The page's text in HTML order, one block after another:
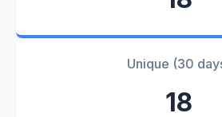
Unique (30
18